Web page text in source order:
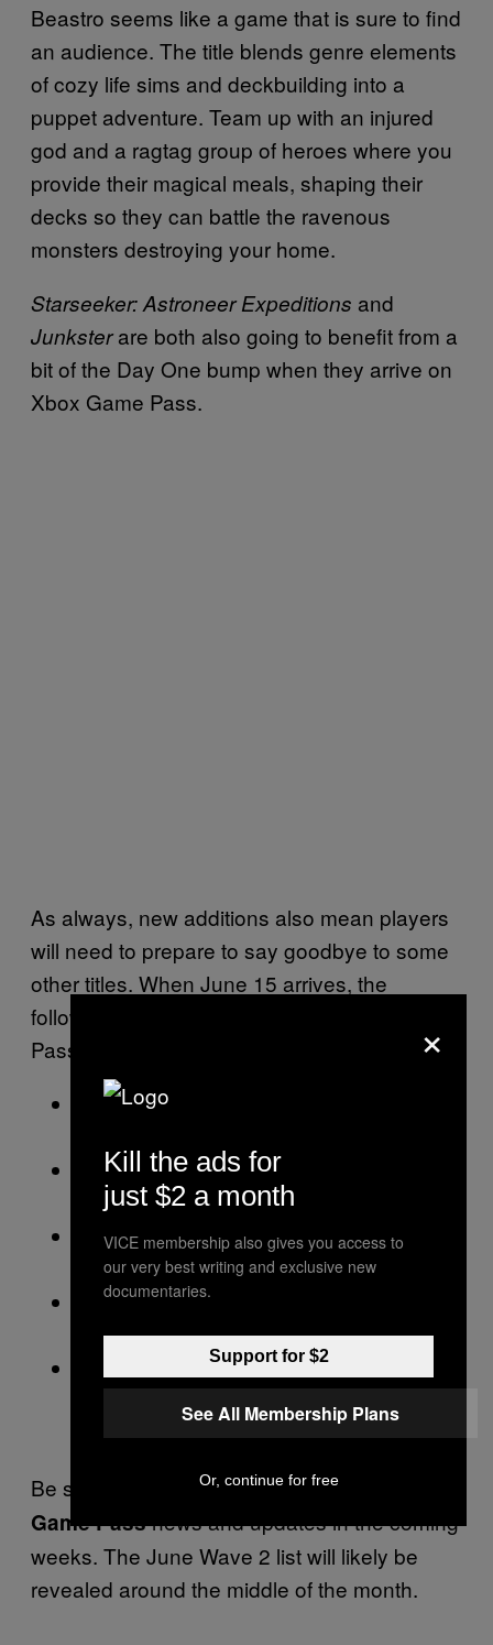
Beastro seems like a game that is sure to find
an audience. The title blends genre elements
of cozy life sims and deckbuilding into a
puppet adventure. Team up with an injured
god and a ragtag group of heroes where you
provide their magical meals, shaping their
decks so they can battle the ravenous
monsters destroying your home.
Starseeker: Astroneer Expeditions and
Junksterare both also going to benefit from a
bit of the Day One bump when they arrive on
Xbox Game Pass.
As always, new additions also mean players
will need to prepare to say goodbye to some
other titles. When June 15 arrives, the
following games will be leaving Xbox Game
Pass:
Jurassic World Evolution 2 (Cloud,
Lost in Random: The Eternal Die (Cloud,
Console, and PC)
Scott Pilgrim vs. The World (Cloud,
Console, and PC)
Warhammer 40K Space Marine: Master
Crafted Edition (Cloud, Console, and PC)
Teenage Mutant Ninja Turtles:
Shredder’s Revenge (Cloud, Console,
and PC)
Be sure to check back soon for more
Game Passnews and updates in the coming
weeks. The June Wave 2 list will likely be
revealed around the middle of the month.
×
Kill the ads for
just $2 a month
VICE membership also gives you access to
our very best writing and exclusive new
documentaries.
Support for $2
See All Membership Plans
Or, continue for free